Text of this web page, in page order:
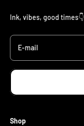
Ink, vibes, good times👇
E-mail
Shop